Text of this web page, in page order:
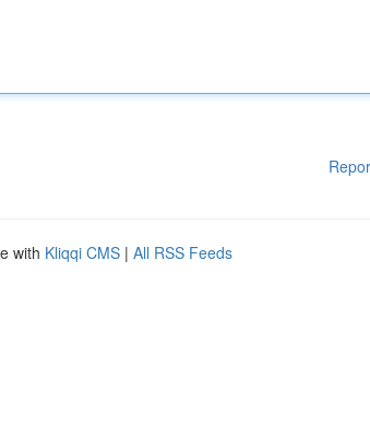
with Kliqqi CMS | All RSS Feeds